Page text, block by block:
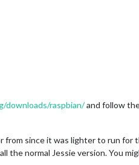
downloads/raspbian/and follow
from since it was lighter to run for
the normal Jessie version. You